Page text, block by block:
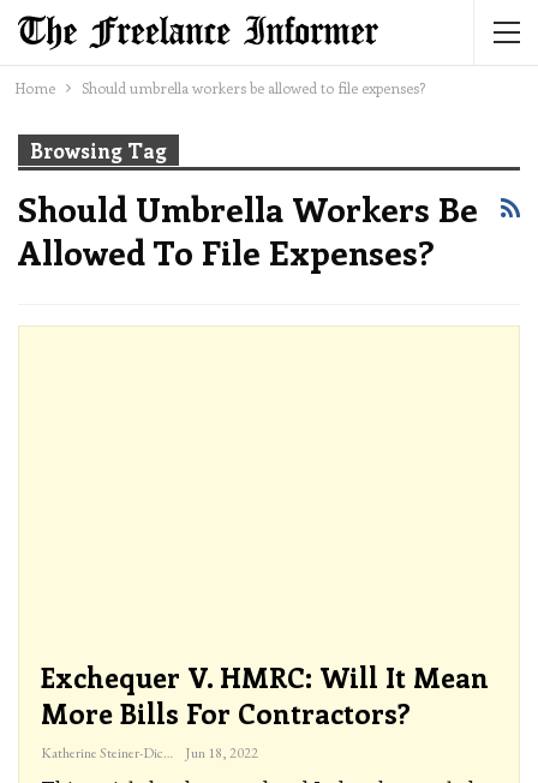
Home Should umbrella workers be allowed to file expenses?
Browsing Tag
Should Umbrella Workers Be
Allowed To File Expenses?
Exchequer V. HMRC: Will It Mean
More Bills For Contractors?
Katherine Steiner-Dicks Jun 18, 2022